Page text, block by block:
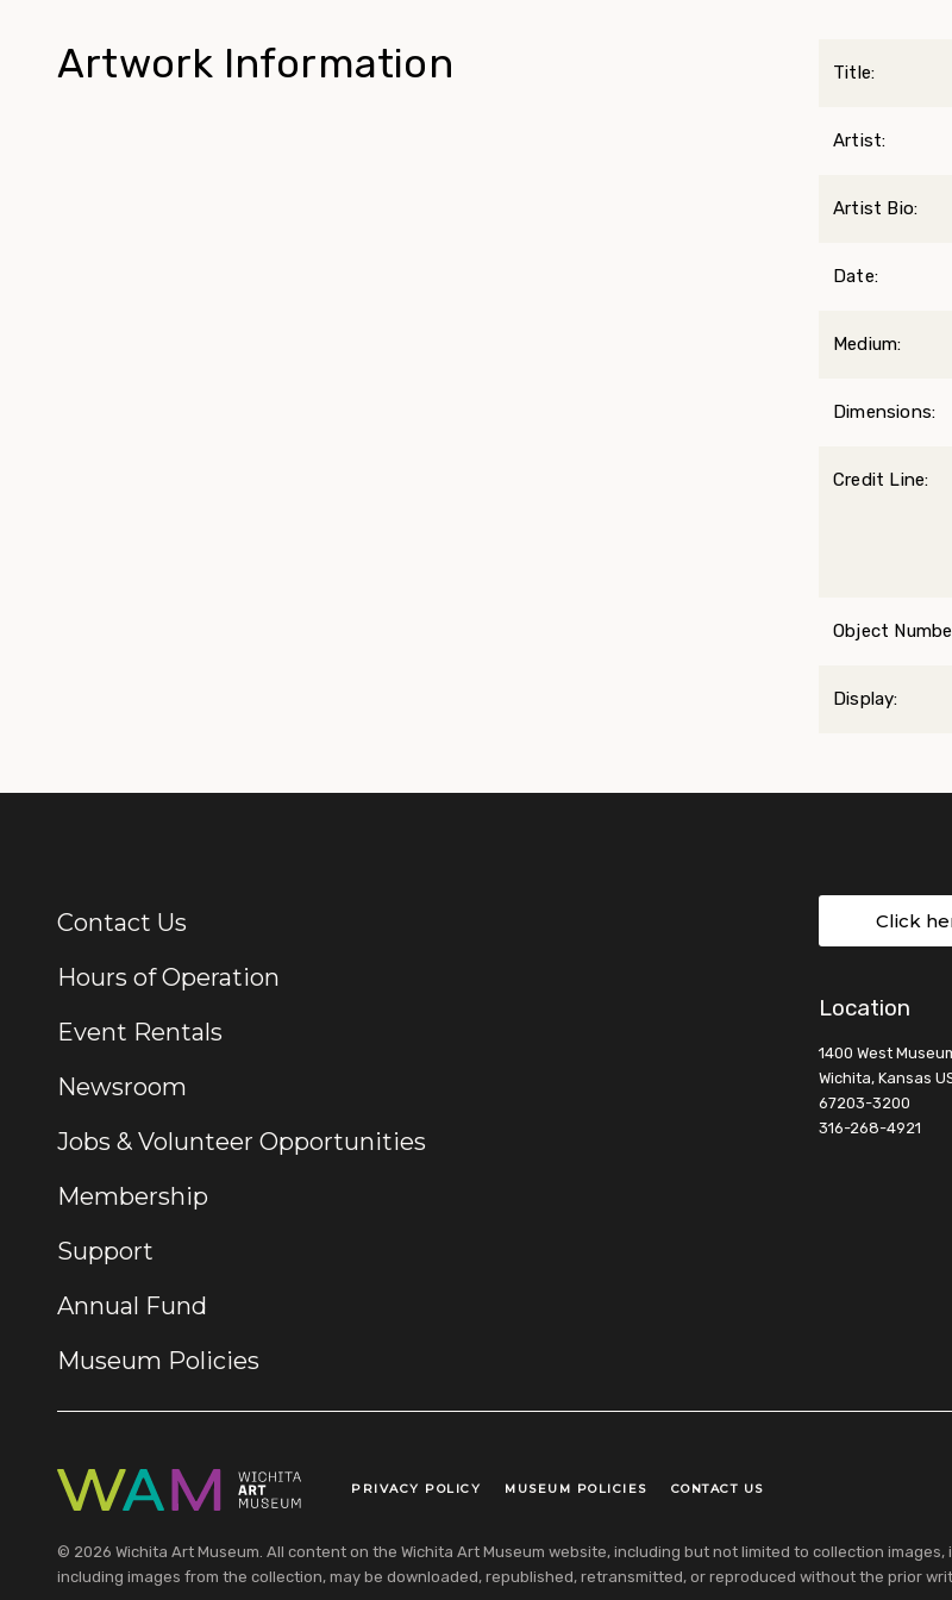
Artwork Information Title:
Artist:
Artist Bio:
Date:
Medium:
Dimensions:
Credit Line:
Object
Display:
Additional Links
Contact Us
Hours of Operation
Event Rentals
Newsroom
Jobs & Volunteer Opportunities
Membership
Support
Annual Fund
Museum Policies
Click
Location
1400 West
Wichita, Kansas
67203-3200
316-268-4921
Legal Links
PRIVACY POLICY MUSEUM POLICIES CONTACT US
© 2026 Wichita Art Museum. All content on the Wichita Art Museum website, including but not limited to collection
including images from the collection, may be downloaded, republished, retransmitted, or reproduced without the prior